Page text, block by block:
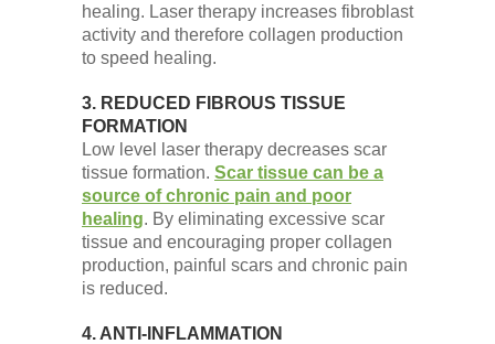
healing. Laser therapy increases fibroblast
activity and therefore collagen production
to speed healing.
3. REDUCED FIBROUS TISSUE
FORMATION
Low level laser therapy decreases scar
tissue formation. Scar tissue can be a
source of chronic pain and poor
healing. By eliminating excessive scar
tissue and encouraging proper collagen
production, painful scars and chronic pain
is reduced.
4. ANTI-INFLAMMATION